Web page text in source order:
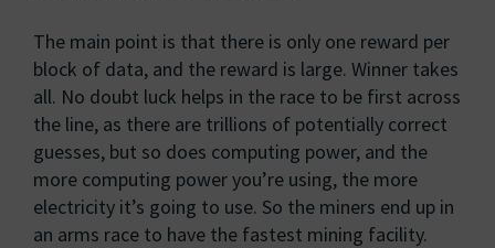
The main point is that there is only one reward per
block of data, and the reward is large. Winner takes
all. No doubt luck helps in the race to be first across
the line, as there are trillions of potentially correct
guesses, but so does computing power, and the
more computing power you’re using, the more
electricity it’s going to use. So the miners end up in
an arms race to have the fastest mining facility.